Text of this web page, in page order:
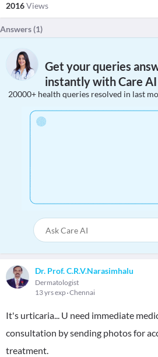
2016Views
Answers (1)
Get your queries
instantly with Care AI
20000+ health queries resolved in last
Dr. Prof. C.R.V.Narasimhalu
Dermatologist
13 yrs exp Chennai
It's urticaria... U need immediate
consultation by sending photos for
treatment.